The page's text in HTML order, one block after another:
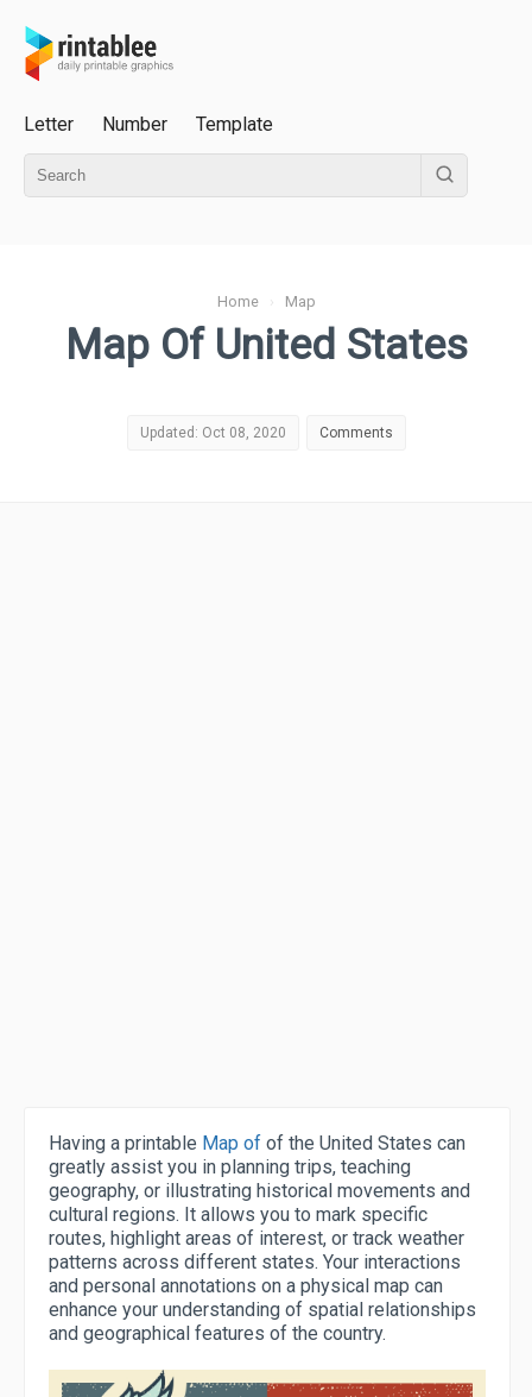
Letter Number Template
Home› Map
Map Of United States
Updated: Oct 08, 2020 Comments
Having a printable Map of of the United States can
greatly assist you in planning trips, teaching
geography, or illustrating historical movements and
cultural regions. It allows you to mark specific
routes, highlight areas of interest, or track weather
patterns across different states. Your interactions
and personal annotations on a physical map can
enhance your understanding of spatial relationships
and geographical features of the country.